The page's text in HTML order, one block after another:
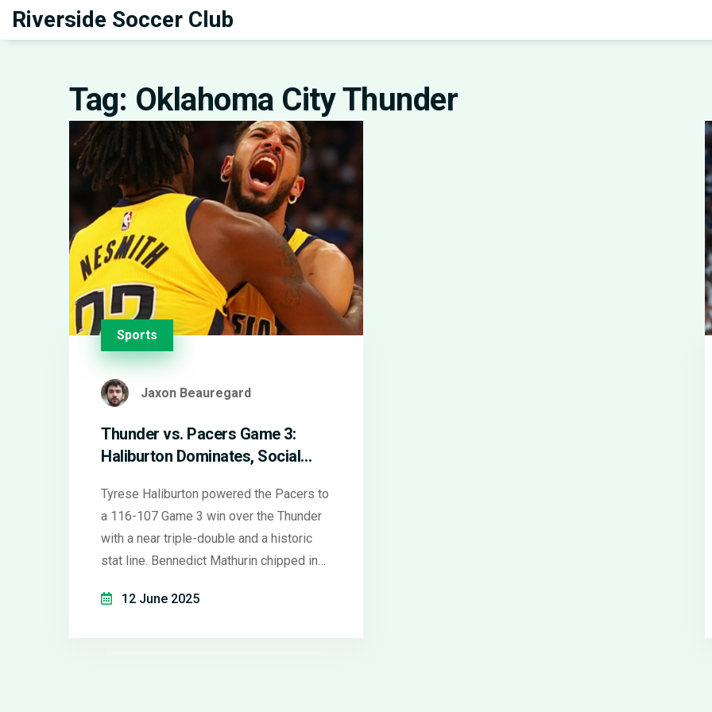
Riverside Soccer Club
Tag: Oklahoma City Thunder
Sports
Jaxon Beauregard
Thunder vs. Pacers Game 3:
Haliburton Dominates, Social
Make Headlines
Tyrese Haliburton powered the Pacers to
a 116-107 Game 3 win over the Thunder
with a near triple-double and a historic
stat line. Bennedict Mathurin chipped in
instantly picked apart Haliburton’s unique
12 June 2025